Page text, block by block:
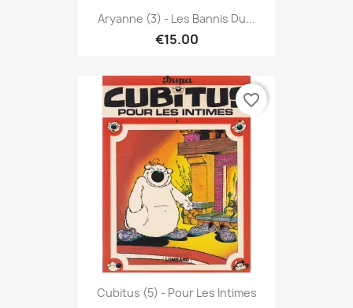
Aryanne (3) - Les Bannis Du...
€15.00
Cubitus (5) - Pour Les Intimes
favorite_border